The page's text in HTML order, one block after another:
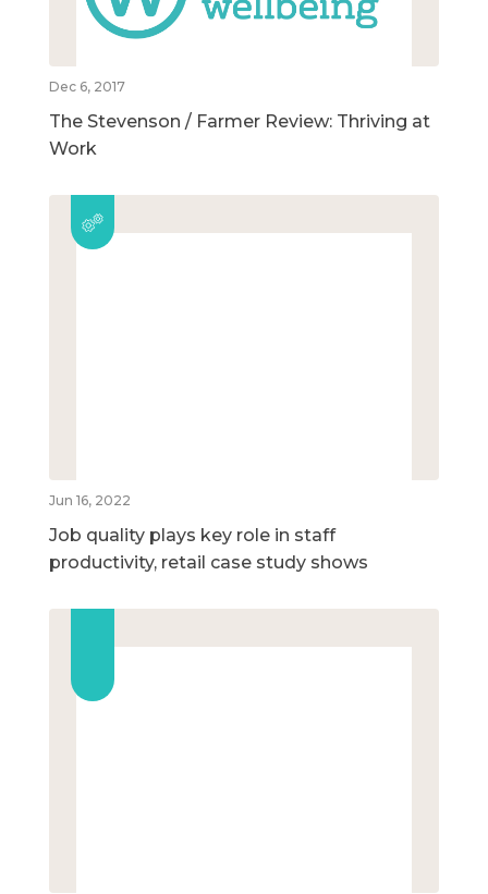
Dec 6, 2017
The Stevenson / Farmer Review: Thriving at
Work
Jun 16, 2022
Job quality plays key role in staff
productivity, retail case study shows